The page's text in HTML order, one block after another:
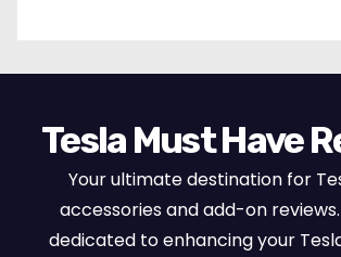
Tesla Must Have
Your ultimate destination for
accessories and add-on
dedicated to enhancing your